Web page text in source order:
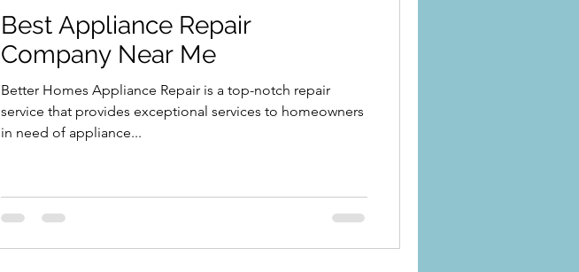
Best Appliance Repair
Company Near Me
Better Homes Appliance Repair is a top-notch repair
service that provides exceptional services to homeowners
in need of appliance...